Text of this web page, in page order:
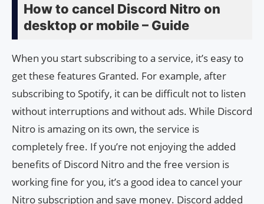
How to cancel Discord Nitro on
desktop or mobile – Guide
When you start subscribing to a service, it’s easy to
get these features Granted. For example, after
subscribing to Spotify, it can be difficult not to listen
without interruptions and without ads. While Discord
Nitro is amazing on its own, the service is
completely free. If you’re not enjoying the added
benefits of Discord Nitro and the free version is
working fine for you, it’s a good idea to cancel your
Nitro subscription and save money. Discord added